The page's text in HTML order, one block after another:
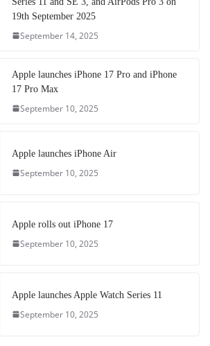
19th September 2025
September 14, 2025
Apple launches iPhone 17 Pro and iPhone
17 Pro Max
September 10, 2025
Apple launches iPhone Air
September 10, 2025
Apple rolls out iPhone 17
September 10, 2025
Apple launches Apple Watch Series 11
September 10, 2025